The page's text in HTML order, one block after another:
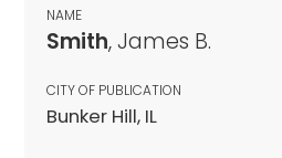
NAME
Smith, James B.
CITY OF PUBLICATION
Bunker Hill, IL